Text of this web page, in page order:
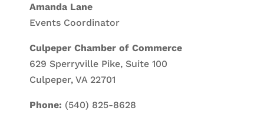
Amanda Lane
Events Coordinator
Culpeper Chamber of Commerce
629 Sperryville Pike, Suite 100
Culpeper, VA 22701
Phone: (540) 825-8628